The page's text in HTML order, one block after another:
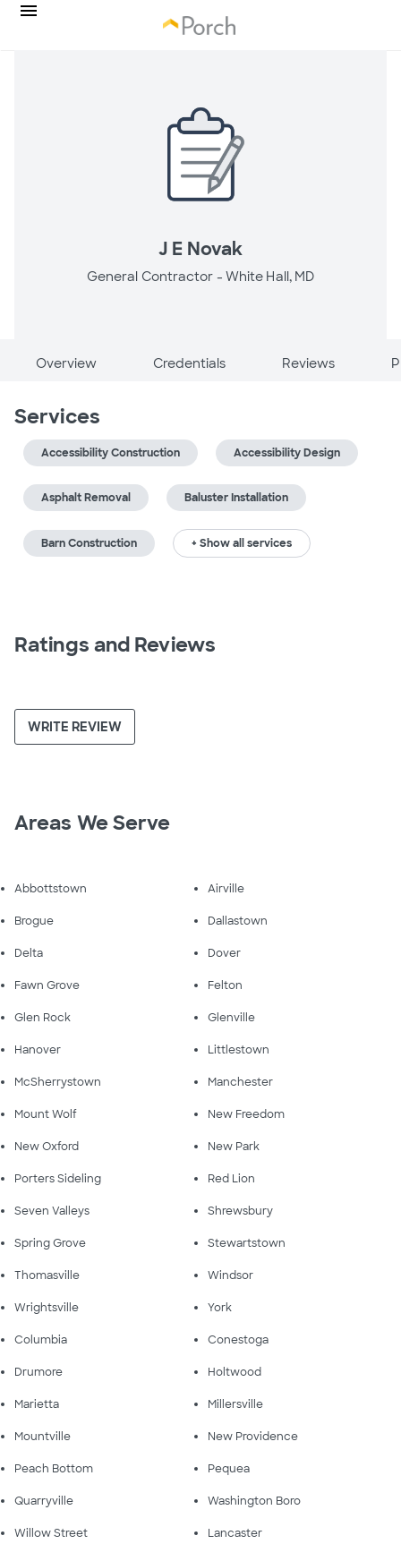
J E Novak
General Contractor - White Hall, MD
Overview Credentials Reviews
Services
Accessibility Construction Accessibility Design
Asphalt Removal Baluster Installation
Barn Construction + Show all services
Ratings and Reviews
WRITE REVIEW
Areas We Serve
Abbottstown Airville
Brogue Dallastown
Delta Dover
Fawn Grove Felton
Glen Rock Glenville
Hanover Littlestown
McSherrystown Manchester
Mount Wolf New Freedom
New Oxford New Park
Porters Sideling Red Lion
Seven Valleys Shrewsbury
Spring Grove Stewartstown
Thomasville Windsor
Wrightsville York
Columbia Conestoga
Drumore Holtwood
Marietta Millersville
Mountville New Providence
Peach Bottom Pequea
Quarryville Washington Boro
Willow Street Lancaster